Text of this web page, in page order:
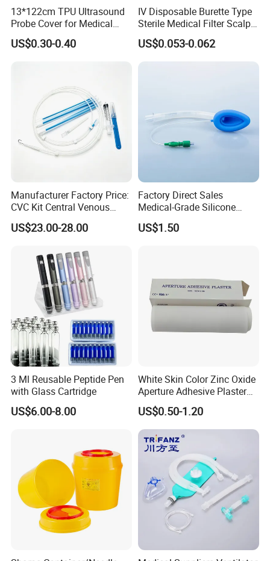
13*122cm TPU Ultrasound
Probe Cover for Medical
Imaging
US$0.30-0.40
IV Disposable Burette Type
Sterile Medical Filter Scalp
Vein Set Infusion Set with
CE SGS ISO From
US$0.053-0.062
Manufacturer Factory Price:
CVC Kit Central Venous
Catheter Kit China
US$23.00-28.00
Factory Direct Sales
Medical-Grade Silicone
Airway Laryngeal Mask for
Anesthesia
US$1.50
3 Ml Reusable Peptide Pen
with Glass Cartridge
US$6.00-8.00
White Skin Color Zinc Oxide
Aperture Adhesive Plaster
Perforated Bandage Tape
US$0.50-1.20